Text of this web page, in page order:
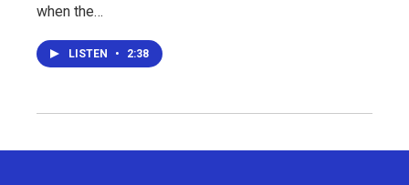
when the…
LISTEN • 2:38